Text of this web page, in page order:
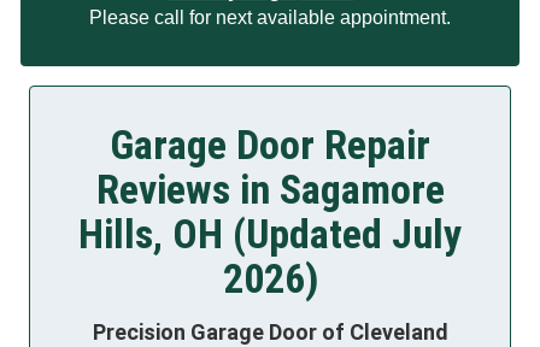
Please call for next available appointment.
Garage Door Repair
Reviews in Sagamore
Hills, OH (Updated July
2026)
Precision Garage Door of Cleveland